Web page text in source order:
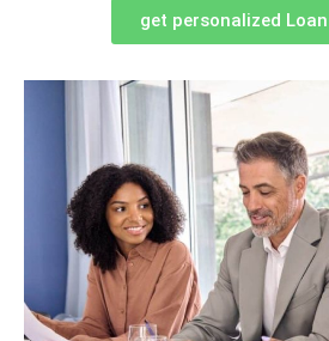
get personalized